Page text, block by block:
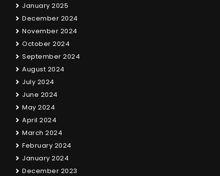
January 2025
December 2024
November 2024
October 2024
September 2024
August 2024
July 2024
June 2024
May 2024
April 2024
March 2024
February 2024
January 2024
December 2023